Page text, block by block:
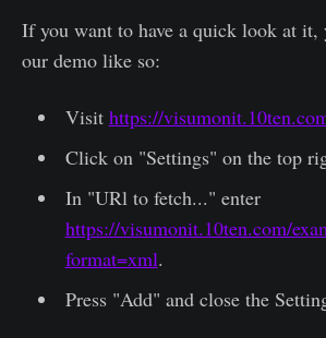
If you want to have a quick look at it,
our demo like so:
Visit https://
Click on "Settings" on the top
In "URl to fetch..." enter
https://visumonit.10ten.com/
format=xml.
Press "Add" and close the